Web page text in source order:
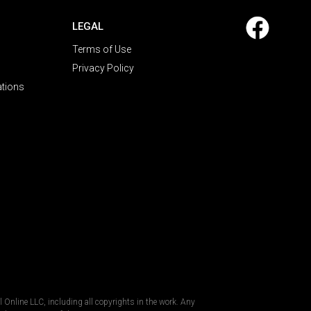
LEGAL
Terms of Use
Privacy Policy
Online LLC, including all copyrights in the work. Any